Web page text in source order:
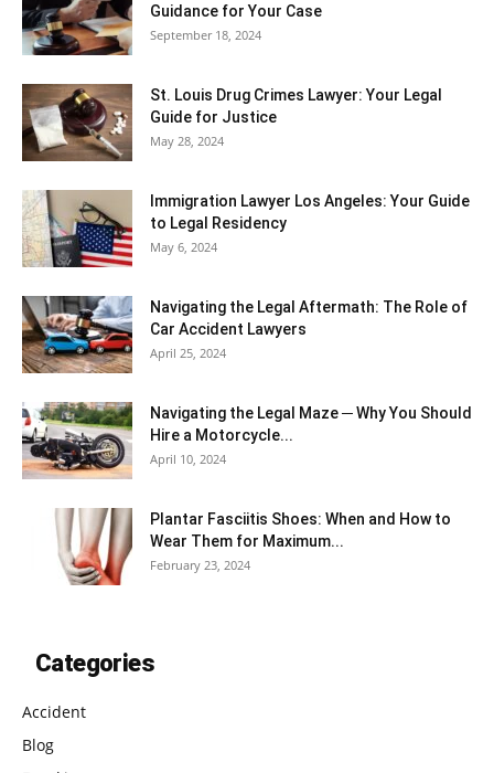
Guidance for Your Case
September 18, 2024
St. Louis Drug Crimes Lawyer: Your Legal
Guide for Justice
May 28, 2024
Immigration Lawyer Los Angeles: Your Guide
to Legal Residency
May 6, 2024
Navigating the Legal Aftermath: The Role of
Car Accident Lawyers
April 25, 2024
Navigating the Legal Maze ─ Why You Should
Hire a Motorcycle...
April 10, 2024
Plantar Fasciitis Shoes: When and How to
Wear Them for Maximum...
February 23, 2024
Categories
Accident
Blog